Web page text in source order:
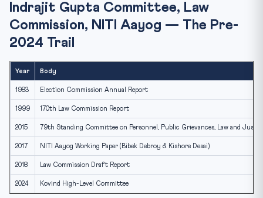
Indrajit Gupta Committee, Law
Commission, NITI Aayog — The Pre-
2024 Trail
Year Body
1983 Election Commission Annual Report
1999 170th Law Commission Report
2015 79th Standing Committee on Personnel, Public Grievances, Law and
2017 NITI Aayog Working Paper (Bibek Debroy & Kishore Desai)
2018 Law Commission Draft Report
2024 Kovind High-Level Committee